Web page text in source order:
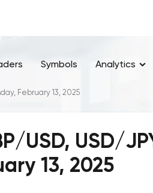
Symbols Analytics
February 13, 2025
USD, USD/
13, 2025